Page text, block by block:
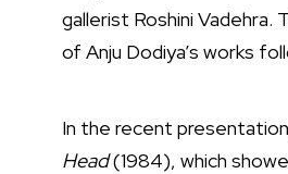
gallerist Roshini Vadehra.
of Anju Dodiya’s works
In the recent
Head(1984), which